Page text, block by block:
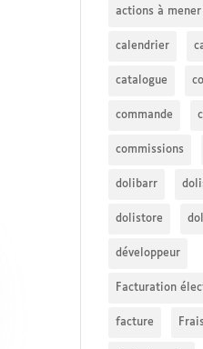
actions à mener
calendrier
catalogue
commande
commissions
dolibarr
dolistore
développeur
Facturation
facture